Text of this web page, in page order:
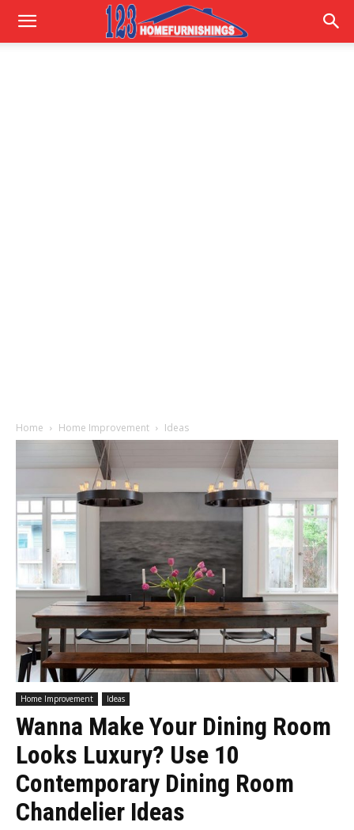
Home
Home Home Improvement Ideas
Home Improvement Ideas
Wanna Make Your Dining Room
Looks Luxury? Use 10
Contemporary Dining Room
Chandelier Ideas